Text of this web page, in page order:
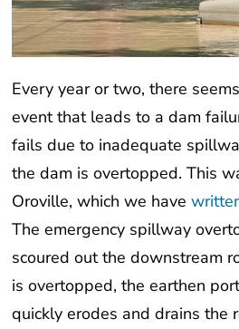
Every year or two, there
event that leads to a dam
fails due to inadequate
the dam is overtopped. This
Oroville, which we have
The emergency spillway
scoured out the downstream
is overtopped, the earthen
quickly erodes and drains the